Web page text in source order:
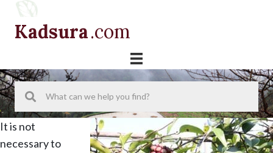
Skip
to
primary
Skip
to
main
Skip
to
primary
Kadsura.com
It is not
necessary to